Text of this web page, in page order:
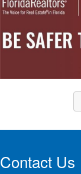
Contact Us